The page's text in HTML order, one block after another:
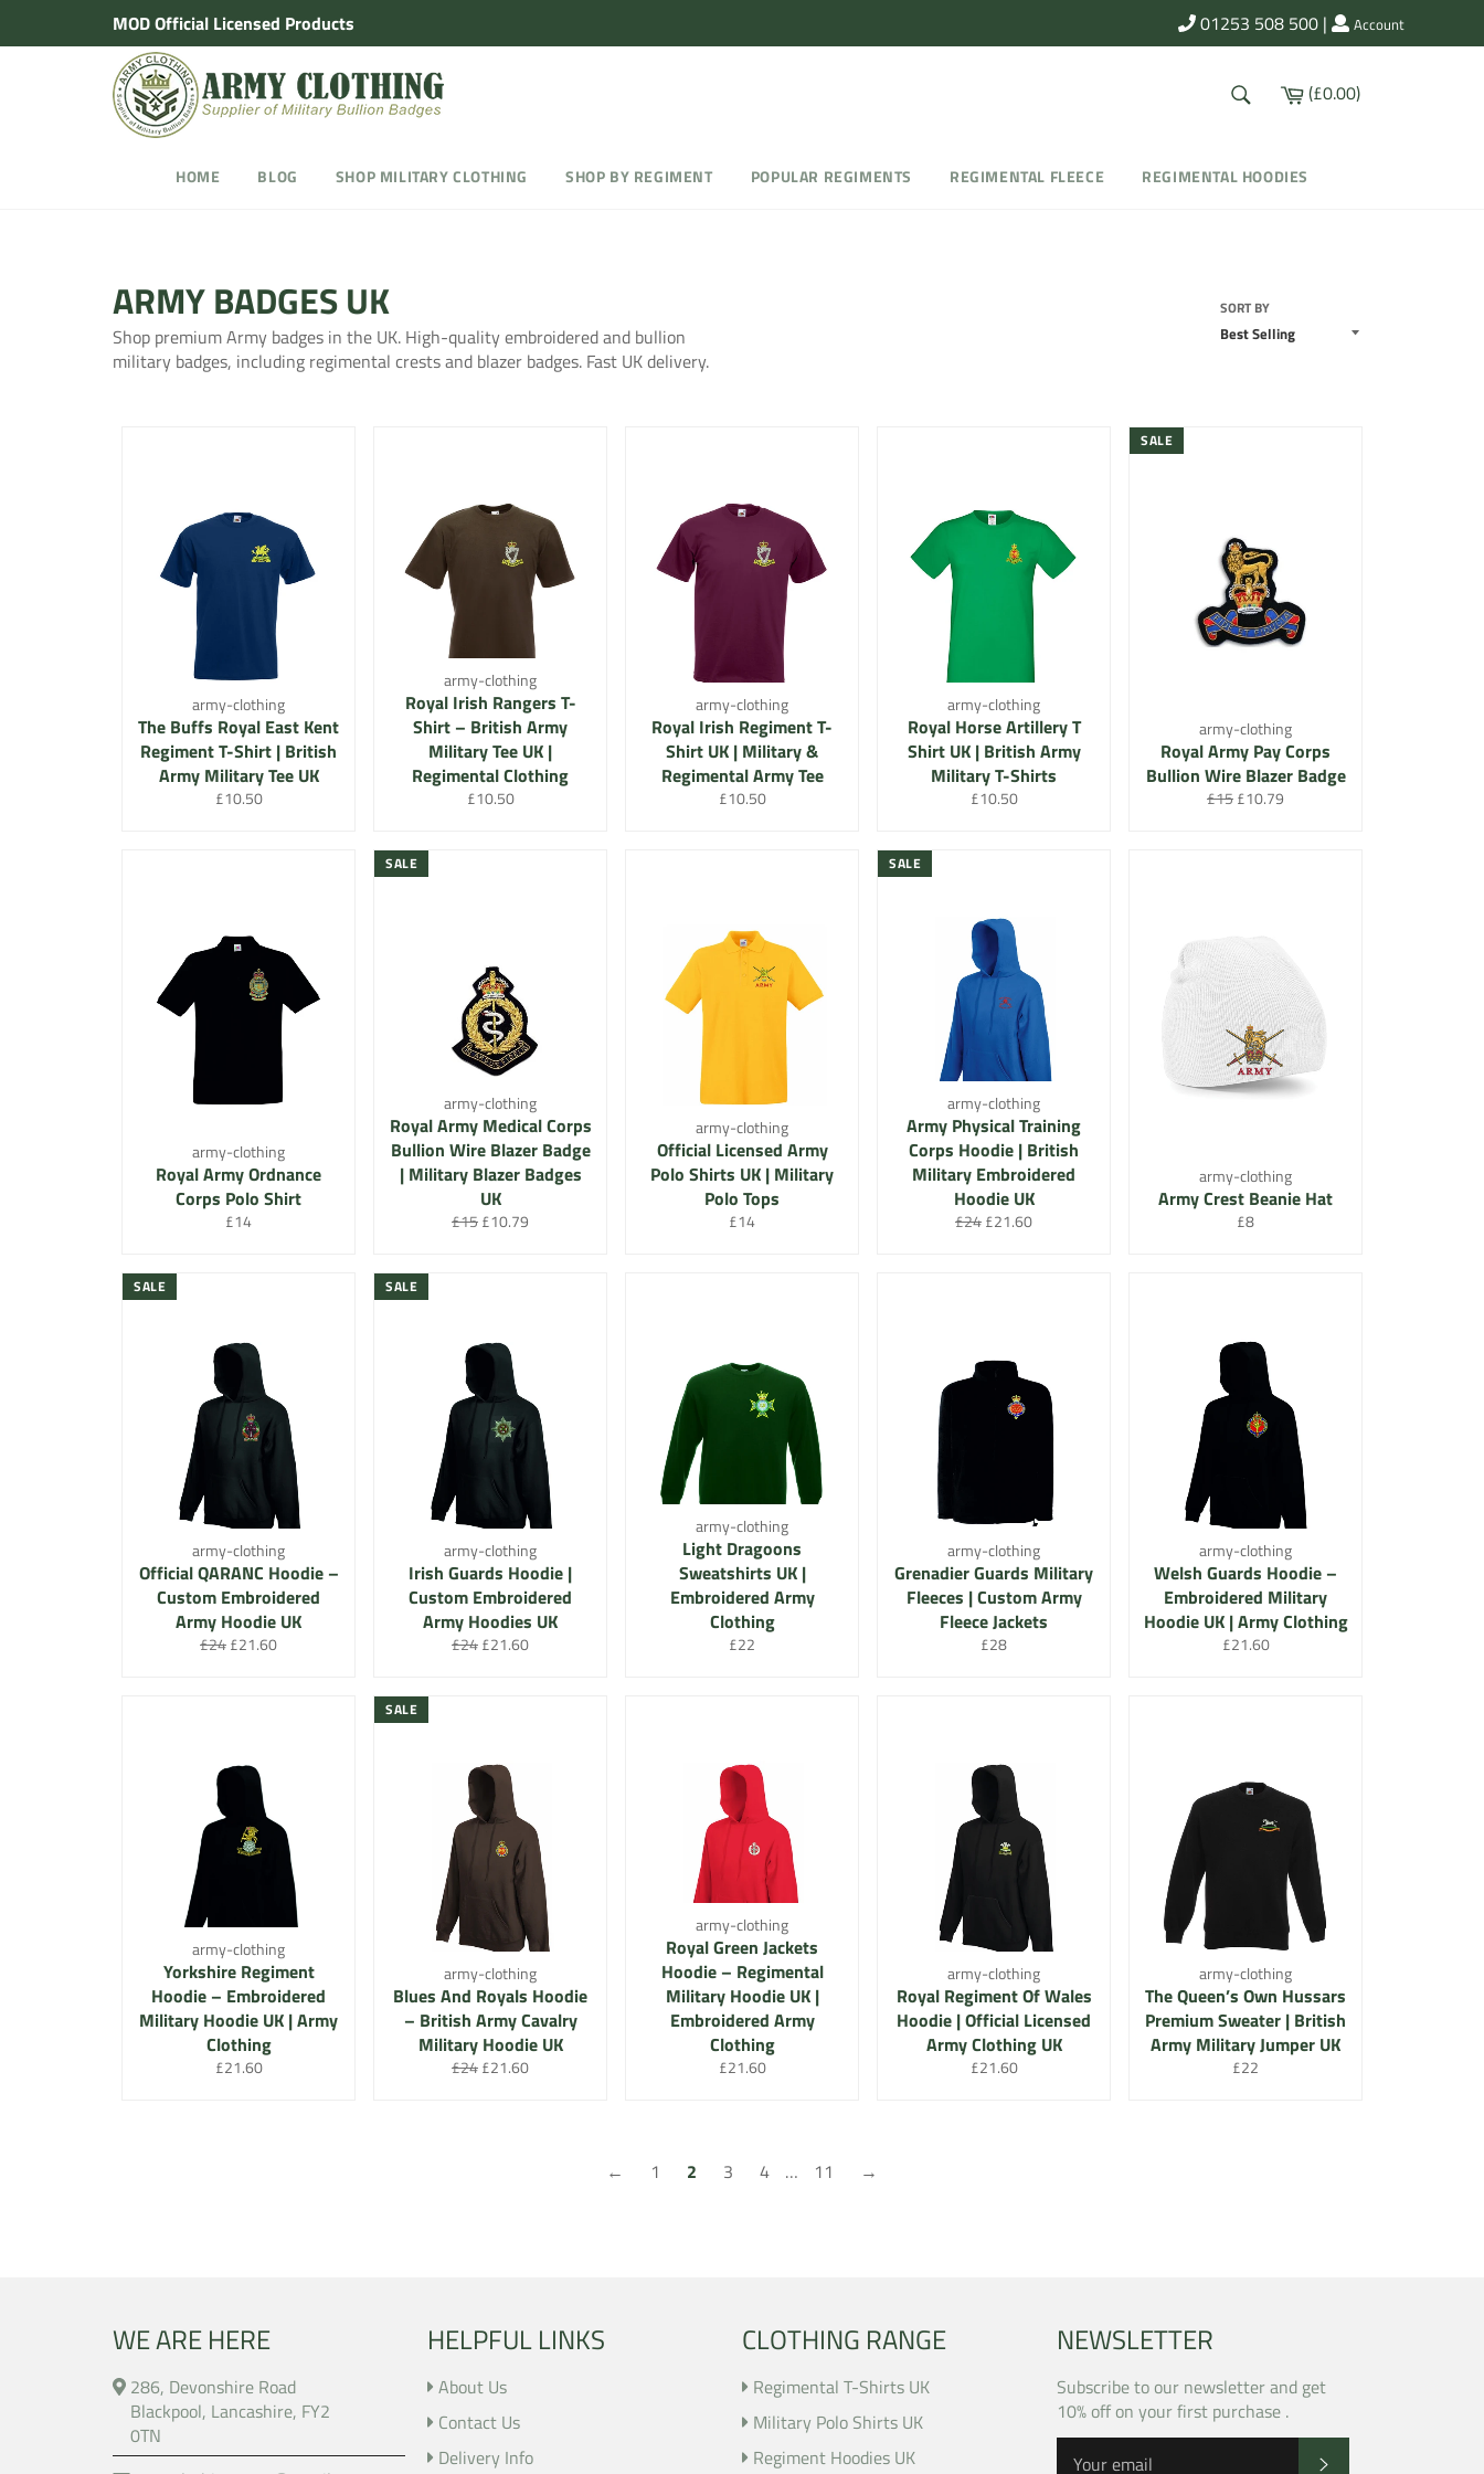
MOD Official Licensed Products 01253 508 500 | Account
SEARCHCart
(£0.00)
HOME BLOG SHOP MILITARY CLOTHING SHOP BY REGIMENT POPULAR REGIMENTS REGIMENTAL FLEECE REGIMENTAL HOODIES
ARMY BADGES UK
Shop premium Army badges in the UK. High-quality embroidered and bullion
military badges, including regimental crests and blazer badges. Fast UK delivery.
SORT BY
army-clothing
The Buffs Royal East Kent
Regiment T-Shirt | British
Army Military Tee UK
Regular
£10.50
army-clothing
Royal Irish Rangers T-
Shirt – British Army
Military Tee UK |
Regimental Clothing
Regular
£10.50
army-clothing
Royal Irish Regiment T-
Shirt UK | Military &
Regimental Army Tee
Regular
£10.50
army-clothing
Royal Horse Artillery T
Shirt UK | British Army
Military T-Shirts
Regular
£10.50
army-clothing
Royal Army Pay Corps
Bullion Wire Blazer Badge
Regular
£15Sale
£10.79
SALE
army-clothing
Royal Army Ordnance
Corps Polo Shirt
Regular
£14
army-clothing
Royal Army Medical Corps
Bullion Wire Blazer Badge
| Military Blazer Badges
UK
Regular
£15Sale
£10.79
SALE
army-clothing
Official Licensed Army
Polo Shirts UK | Military
Polo Tops
Regular
£14
army-clothing
Army Physical Training
Corps Hoodie | British
Military Embroidered
Hoodie UK
Regular
£24Sale
£21.60
SALE
army-clothing
Army Crest Beanie Hat
Regular
£8
army-clothing
Official QARANC Hoodie –
Custom Embroidered
Army Hoodie UK
Regular
£24Sale
£21.60
SALE
army-clothing
Irish Guards Hoodie |
Custom Embroidered
Army Hoodies UK
Regular
£24Sale
£21.60
SALE
army-clothing
Light Dragoons
Sweatshirts UK |
Embroidered Army
Clothing
Regular
£22
army-clothing
Grenadier Guards Military
Fleeces | Custom Army
Fleece Jackets
Regular
£28
army-clothing
Welsh Guards Hoodie –
Embroidered Military
Hoodie UK | Army Clothing
Regular
£21.60
army-clothing
Yorkshire Regiment
Hoodie – Embroidered
Military Hoodie UK | Army
Clothing
Regular
£21.60
army-clothing
Blues And Royals Hoodie
– British Army Cavalry
Military Hoodie UK
Regular
£24Sale
£21.60
SALE
army-clothing
Royal Green Jackets
Hoodie – Regimental
Military Hoodie UK |
Embroidered Army
Clothing
Regular
£21.60
army-clothing
Royal Regiment Of Wales
Hoodie | Official Licensed
Army Clothing UK
Regular
£21.60
army-clothing
The Queen’s Own Hussars
Premium Sweater | British
Army Military Jumper UK
Regular
£22
← 1 2 3 4 … 11 →
WE ARE HERE
286, Devonshire Road
Blackpool, Lancashire, FY2
0TN
HELPFUL LINKS
About Us
Contact Us
Delivery Info
CLOTHING RANGE
Regimental T-Shirts UK
Military Polo Shirts UK
Regiment Hoodies UK
NEWSLETTER
Subscribe to our newsletter and get
10% off on your first purchase .